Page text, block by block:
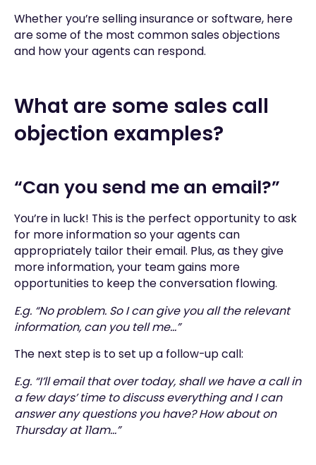
Whether you’re selling insurance or software, here
are some of the most common sales objections
and how your agents can respond.
What are some sales call
objection examples?
“Can you send me an email?”
You’re in luck! This is the perfect opportunity to ask
for more information so your agents can
appropriately tailor their email. Plus, as they give
more information, your team gains more
opportunities to keep the conversation flowing.
E.g. “No problem. So I can give you all the relevant
information, can you tell me…”
The next step is to set up a follow-up call:
E.g. “I’ll email that over today, shall we have a call in
a few days’ time to discuss everything and I can
answer any questions you have? How about on
Thursday at 11am…”